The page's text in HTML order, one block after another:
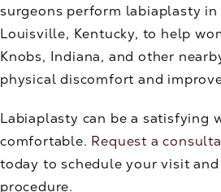
surgeons perform labiaplasty in
Louisville, Kentucky, to help
Knobs, Indiana, and other
physical discomfort and
Labiaplasty can be a satisfying
comfortable. Request a
today to schedule your visit
procedure.